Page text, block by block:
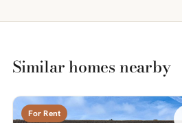
Similar homes nearby
For Rent